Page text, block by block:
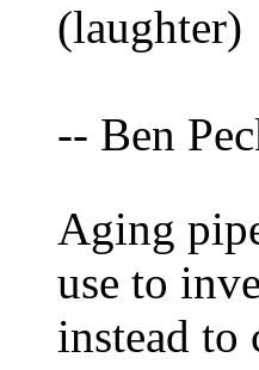
(laughter)
-- Ben
Aging
use to
instead to